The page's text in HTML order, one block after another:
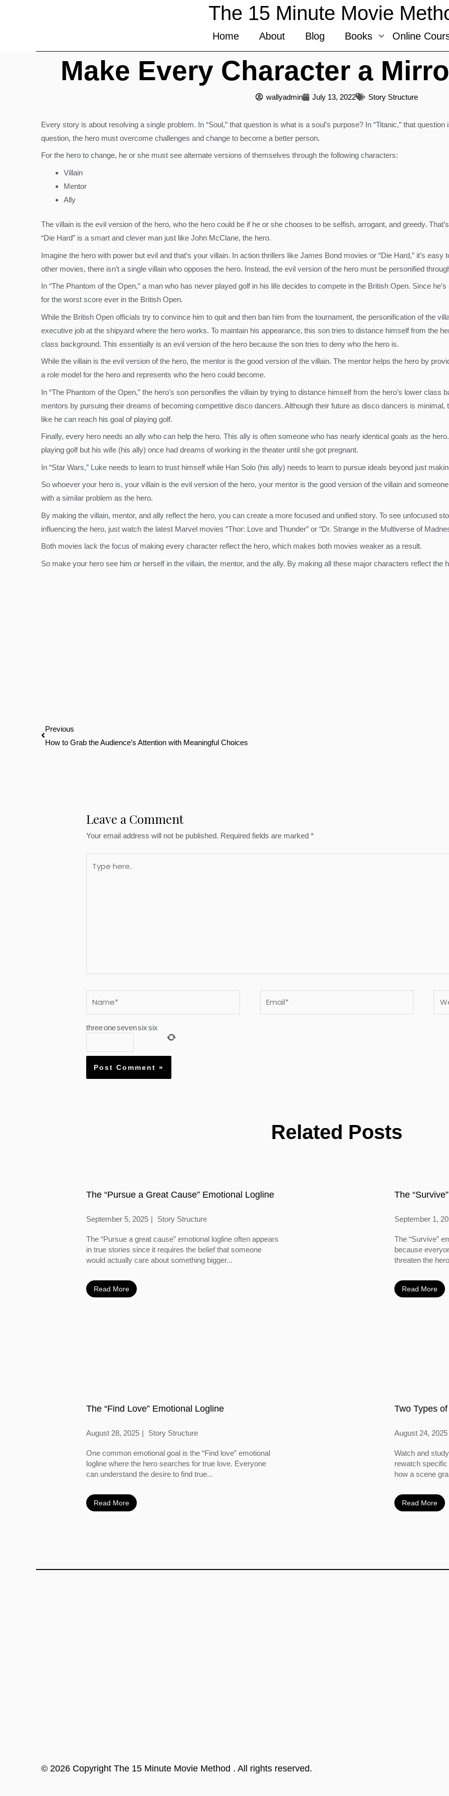
The 15 Minute Movie
Home About Blog Books Online
Make Every Character a
wallyadmin July 13, 2022 Story Structure
Every story is about resolving a single problem. In “Soul,” that question is what is a soul’s purpose? In “Titanic,” that
question, the hero must overcome challenges and change to become a better person.
For the hero to change, he or she must see alternate versions of themselves through the following characters:
Villain
Mentor
Ally
The villain is the evil version of the hero, who the hero could be if he or she chooses to be selfish, arrogant, and greedy.
“Die Hard” is a smart and clever man just like John McClane, the hero.
Imagine the hero with power but evil and that’s your villain. In action thrillers like James Bond movies or “Die Hard,” it’s
other movies, there isn’t a single villain who opposes the hero. Instead, the evil version of the hero must be personified
In “The Phantom of the Open,” a man who has never played golf in his life decides to compete in the British Open. Since
for the worst score ever in the British Open.
While the British Open officials try to convince him to quit and then ban him from the tournament, the personification of the
executive job at the shipyard where the hero works. To maintain his appearance, this son tries to distance himself from the
class background. This essentially is an evil version of the hero because the son tries to deny who the hero is.
While the villain is the evil version of the hero, the mentor is the good version of the villain. The mentor helps the hero by
a role model for the hero and represents who the hero could become.
In “The Phantom of the Open,” the hero’s son personifies the villain by trying to distance himself from the hero’s lower class
mentors by pursuing their dreams of becoming competitive disco dancers. Although their future as disco dancers is
like he can reach his goal of playing golf.
Finally, every hero needs an ally who can help the hero. This ally is often someone who has nearly identical goals as the
playing golf but his wife (his ally) once had dreams of working in the theater until she got pregnant.
In “Star Wars,” Luke needs to learn to trust himself while Han Solo (his ally) needs to learn to pursue ideals beyond just
So whoever your hero is, your villain is the evil version of the hero, your mentor is the good version of the villain and
with a similar problem as the hero.
By making the villain, mentor, and ally reflect the hero, you can create a more focused and unified story. To see unfocused
influencing the hero, just watch the latest Marvel movies “Thor: Love and Thunder” or “Dr. Strange in the Multiverse of
Both movies lack the focus of making every character reflect the hero, which makes both movies weaker as a result.
So make your hero see him or herself in the villain, the mentor, and the ally. By making all these major characters reflect the
Prev
Previous
How to Grab the Audience’s Attention with Meaningful Choices
Leave a Comment
Your email address will not be published. Required fields are marked*
here..
threeonesevensixsix
Related Posts
The “Pursue a Great Cause” Emotional Logline
September 5, 2025 Story Structure
The “Pursue a great cause” emotional logline often appears
in true stories since it requires the belief that someone
would actually care about something bigger...
Read More
The
September 1,
The “Survive”
because
threaten the
Read More
The “Find Love” Emotional Logline
August 28, 2025 Story Structure
One common emotional goal is the “Find love” emotional
logline where the hero searches for true love. Everyone
can understand the desire to find true...
Read More
Two Types
August 24, 2025
Watch and
rewatch
how a scene
Read More
© 2026 Copyright The 15 Minute Movie Method . All rights reserved.